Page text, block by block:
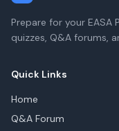
Prepare for your
quizzes, Q&A forums,
Quick Links
Home
Q&A Forum